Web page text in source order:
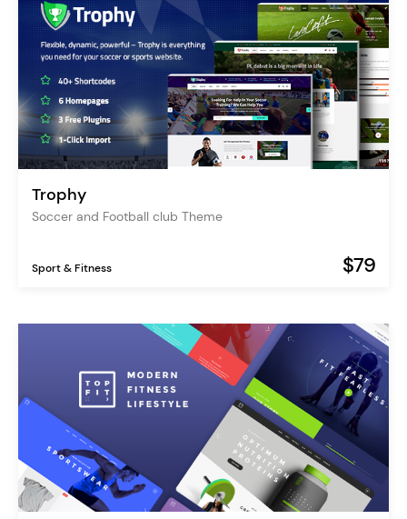
Trophy
Soccer and Football club Theme
Sport & Fitness $79